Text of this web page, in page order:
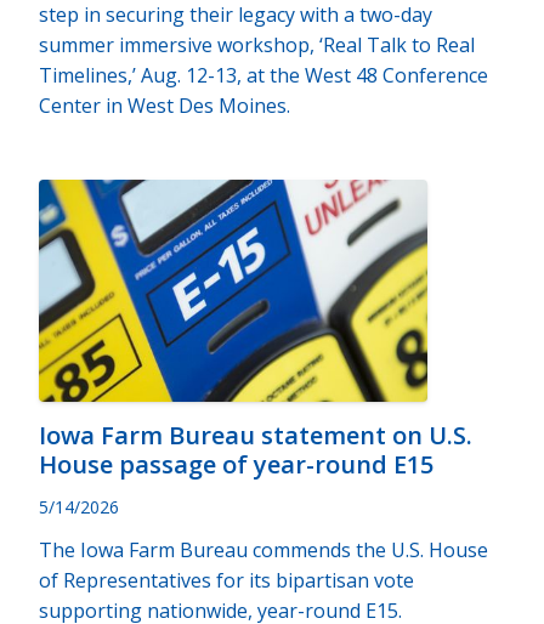
step in securing their legacy with a two-day
summer immersive workshop, ‘Real Talk to Real
Timelines,’ Aug. 12-13, at the West 48 Conference
Center in West Des Moines.
Iowa Farm Bureau statement on U.S.
House passage of year-round E15
5/14/2026
The Iowa Farm Bureau commends the U.S. House
of Representatives for its bipartisan vote
supporting nationwide, year-round E15.